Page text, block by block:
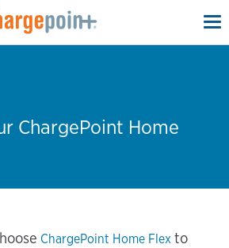
ChargePoint Home
ChargePoint Home Flex to